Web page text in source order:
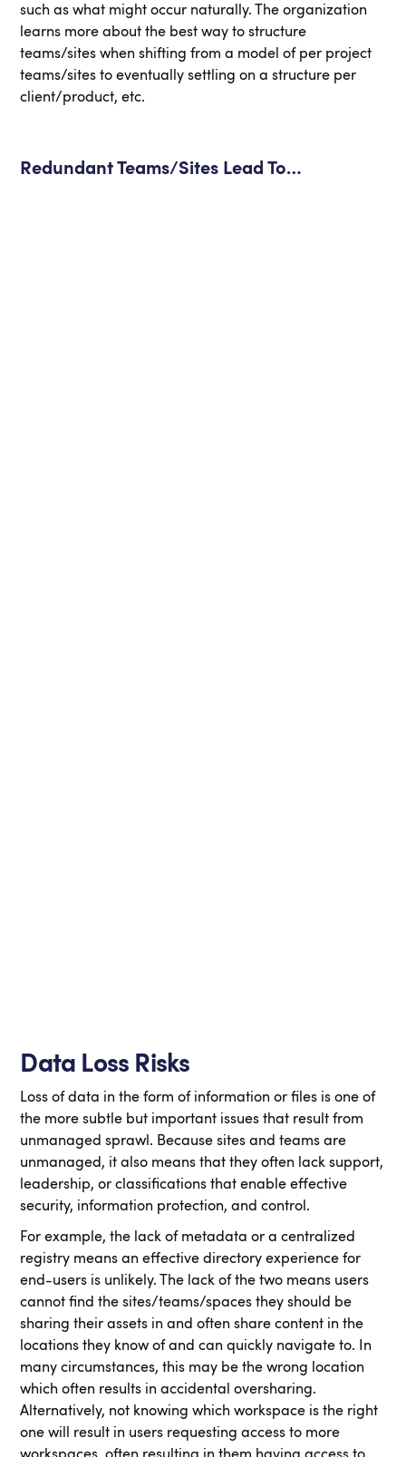
such as what might occur naturally. The organization
learns more about the best way to structure
teams/sites when shifting from a model of per project
teams/sites to eventually settling on a structure per
client/product, etc.
Redundant Teams/Sites Lead To…
Data Loss Risks
Loss of data in the form of information or files is one of
the more subtle but important issues that result from
unmanaged sprawl. Because sites and teams are
unmanaged, it also means that they often lack support,
leadership, or classifications that enable effective
security, information protection, and control.
For example, the lack of metadata or a centralized
registry means an effective directory experience for
end-users is unlikely. The lack of the two means users
cannot find the sites/teams/spaces they should be
sharing their assets in and often share content in the
locations they know of and can quickly navigate to. In
many circumstances, this may be the wrong location
which often results in accidental oversharing.
Alternatively, not knowing which workspace is the right
one will result in users requesting access to more